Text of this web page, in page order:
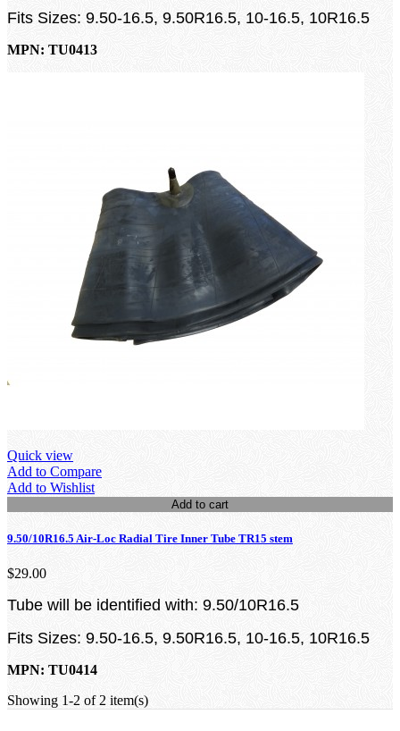
Fits Sizes: 9.50-16.5, 9.50R16.5, 10-16.5, 10R16.5
MPN: TU0413
Quick view
Add to Compare
Add to Wishlist
Add to cart
9.50/10R16.5 Air-Loc Radial Tire Inner Tube TR15 stem
$29.00
Tube will be identified with: 9.50/10R16.5
Fits Sizes: 9.50-16.5, 9.50R16.5, 10-16.5, 10R16.5
MPN: TU0414
Showing 1-2 of 2 item(s)